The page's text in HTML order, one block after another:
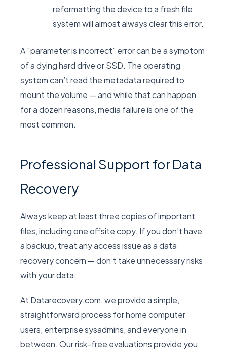
reformatting the device to a fresh file
system will almost always clear this error.
A “parameter is incorrect” error can be a symptom
of a dying hard drive or SSD. The operating
system can’t read the metadata required to
mount the volume — and while that can happen
for a dozen reasons, media failure is one of the
most common.
Professional Support for Data
Recovery
Always keep at least three copies of important
files, including one offsite copy. If you don’t have
a backup, treat any access issue as a data
recovery concern — don’t take unnecessary risks
with your data.
At Datarecovery.com, we provide a simple,
straightforward process for home computer
users, enterprise sysadmins, and everyone in
between. Our risk-free evaluations provide you